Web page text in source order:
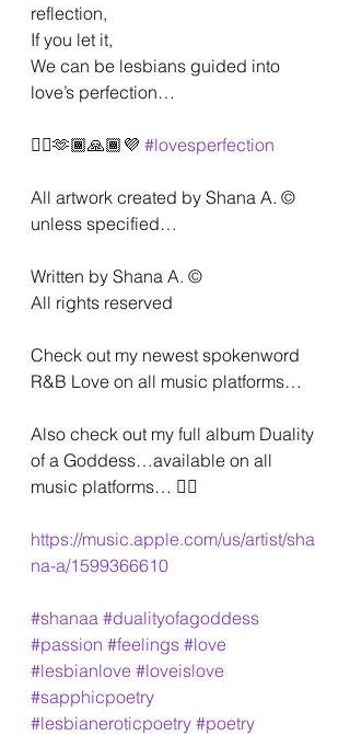
reflection,
If you let it,
We can be lesbians guided into
love’s perfection…
🏳️‍🌈🫶🏾🙏🏾💜 #lovesperfection
All artwork created by Shana A. ©️
unless specified…
Written by Shana A. ©️
All rights reserved
Check out my newest spokenword
R&B Love on all music platforms…
Also check out my full album Duality
of a Goddess…available on all
music platforms… 🏳️‍🌈
https://music.apple.com/us/artist/sha
na-a/1599366610
#shanaa #dualityofagoddess
#passion #feelings #love
#lesbianlove #loveislove
#sapphicpoetry
#lesbianeroticpoetry #poetry